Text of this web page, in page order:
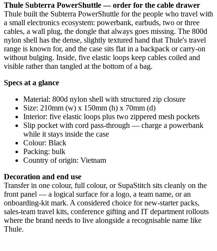
Thule Subterra PowerShuttle — order for the cable drawer
Thule built the Subterra PowerShuttle for the people who travel with
a small electronics ecosystem: powerbank, earbuds, two or three
cables, a wall plug, the dongle that always goes missing. The 800d
nylon shell has the dense, slightly textured hand that Thule's travel
range is known for, and the case sits flat in a backpack or carry-on
without bulging. Inside, five elastic loops keep cables coiled and
visible rather than tangled at the bottom of a bag.
Specs at a glance
Material: 800d nylon shell with structured zip closure
Size: 210mm (w) x 150mm (h) x 70mm (d)
Interior: five elastic loops plus two zippered mesh pockets
Slip pocket with cord pass-through — charge a powerbank
while it stays inside the case
Colour: Black
Packing: bulk
Country of origin: Vietnam
Decoration and end use
Transfer in one colour, full colour, or SupaStitch sits cleanly on the
front panel — a logical surface for a logo, a team name, or an
onboarding-kit mark. A considered choice for new-starter packs,
sales-team travel kits, conference gifting and IT department rollouts
where the brand needs to live alongside a recognisable name like
Thule.